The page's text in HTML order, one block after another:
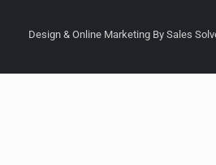
Design & Online Marketing By Sales